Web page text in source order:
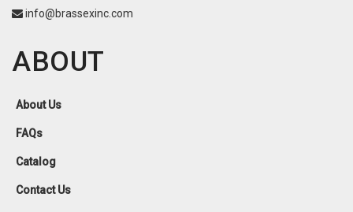
info@brassexinc.com
ABOUT
About Us
FAQs
Catalog
Contact Us